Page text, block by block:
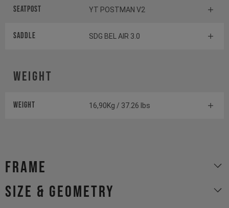
Seatpost YT POSTMAN V2
Saddle SDG BEL AIR 3.0
Weight
Weight 16,90Kg / 37.26 lbs
Frame
size & geometry